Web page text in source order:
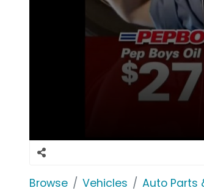
Browse Vehicles Auto Parts